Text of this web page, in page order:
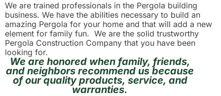
We are trained professionals in the Pergola building
business. We have the abilities necessary to build an
amazing Pergola for your home and that will add a new
element for family fun. We are the solid trustworthy
Pergola Construction Company that you have been
looking for.
We are honored when family, friends,
and neighbors recommend us because
of our quality products, service, and
warranties.